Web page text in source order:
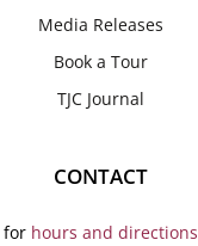
Media Releases
Book a Tour
TJC Journal
CONTACT
for hours and directions